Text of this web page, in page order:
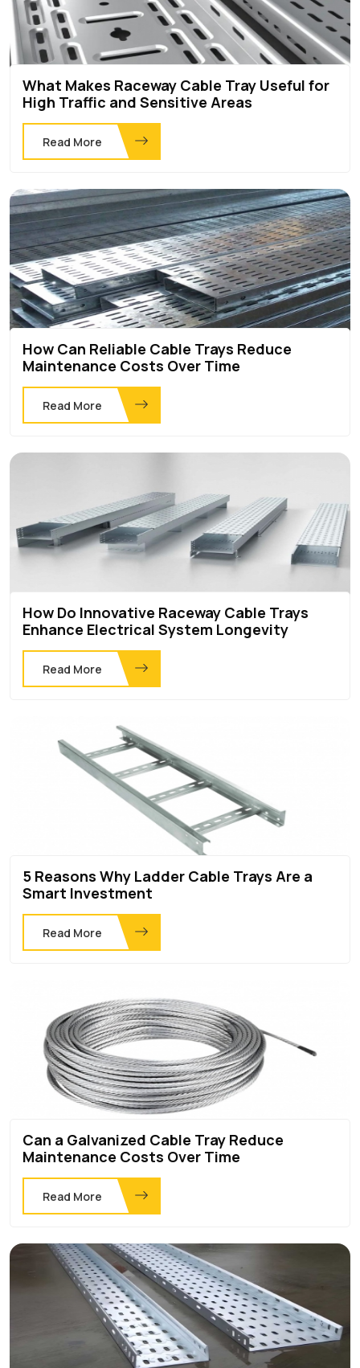
What Makes Raceway Cable Tray Useful for
High Traffic and Sensitive Areas
Read More
How Can Reliable Cable Trays Reduce
Maintenance Costs Over Time
Read More
How Do Innovative Raceway Cable Trays
Enhance Electrical System Longevity
Read More
5 Reasons Why Ladder Cable Trays Are a
Smart Investment
Read More
Can a Galvanized Cable Tray Reduce
Maintenance Costs Over Time
Read More